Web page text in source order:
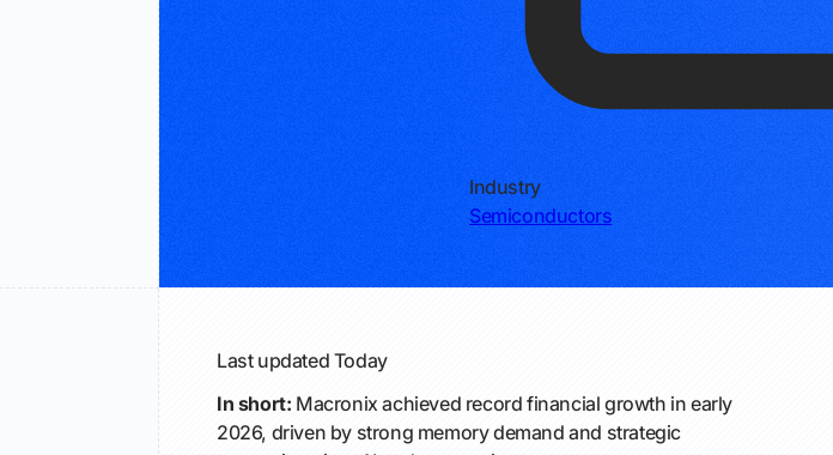
Industry
Semiconductors
Last updated Today
In short: Macronix achieved record financial growth in early
2026, driven by strong memory demand and strategic